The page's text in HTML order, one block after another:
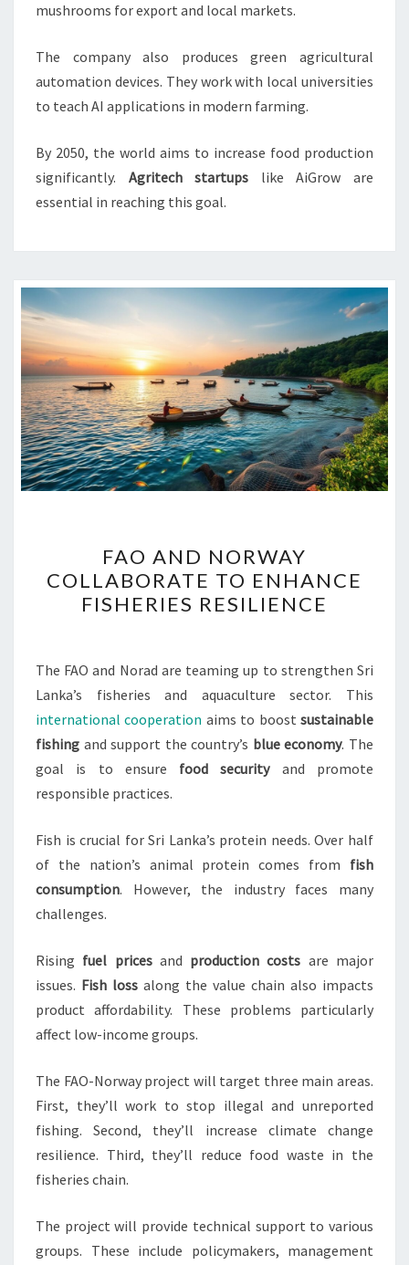
mushrooms for export and local markets.
The company also produces green agricultural
automation devices. They work with local universities
to teach AI applications in modern farming.
By 2050, the world aims to increase food production
significantly. Agritech startups like AiGrow are
essential in reaching this goal.
AND
NORWAY
COLLABORATE
ENHANCE
FISHERIES
RESILIENCE
FAO AND NORWAY
COLLABORATE TO ENHANCE
FISHERIES RESILIENCE
The FAO and Norad are teaming up to strengthen Sri
Lanka’s fisheries and aquaculture sector. This
international cooperation aims to boostsustainable
fishing and support the country’s blue economy. The
goal is to ensure food securityand promote
responsible practices.
Fish is crucial for Sri Lanka’s protein needs. Over half
of the nation’s animal protein comes from fish
consumption. However, the industry faces many
challenges.
Rising fuel pricesand production costs are major
issues. Fish loss along the value chain also impacts
product affordability. These problems particularly
affect low-income groups.
The FAO-Norway project will target three main areas.
First, they’ll work to stop illegal and unreported
fishing. Second, they’ll increase climate change
resilience. Third, they’ll reduce food waste in the
fisheries chain.
The project will provide technical support to various
groups. These include policymakers, management